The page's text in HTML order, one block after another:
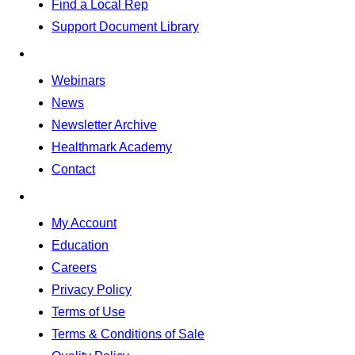
Find a Local Rep
Support Document Library
Webinars
News
Newsletter Archive
Healthmark Academy
Contact
My Account
Education
Careers
Privacy Policy
Terms of Use
Terms & Conditions of Sale